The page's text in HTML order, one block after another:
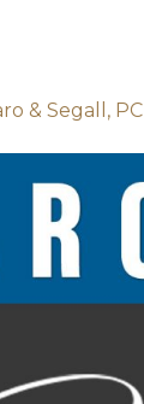
& Segall, PC